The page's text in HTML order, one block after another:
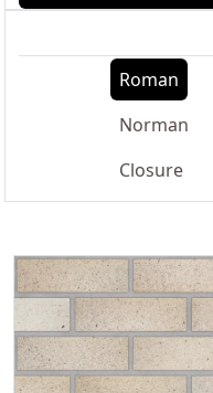
Roman
Norman
Closure